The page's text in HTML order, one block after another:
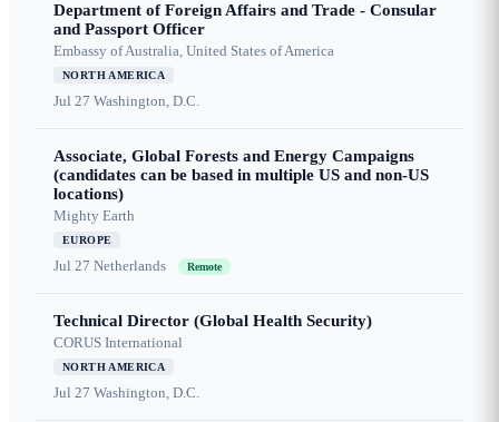
Department of Foreign Affairs and Trade - Consular
and Passport Officer
Embassy of Australia, United States of America
NORTH AMERICA
Jul 27 Washington, D.C.
Associate, Global Forests and Energy Campaigns
(candidates can be based in multiple US and non-US
locations)
Mighty Earth
EUROPE
Jul 27 Netherlands Remote
Technical Director (Global Health Security)
CORUS International
NORTH AMERICA
Jul 27 Washington, D.C.